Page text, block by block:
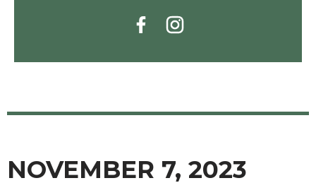
NOVEMBER 7, 2023